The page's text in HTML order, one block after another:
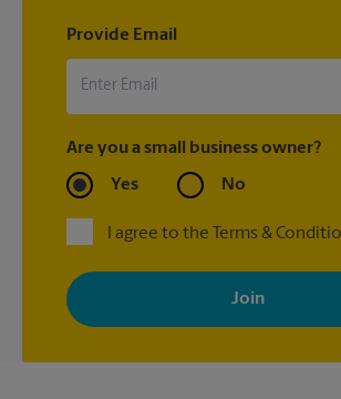
Provide Email
Are you a small business owner?
Yes No
I agree to the Terms &
By signing up, you agree to receive emails from
with news, special offers, promotions and
your interests. You can unsubscribe at any time.
privacy policy for more information. Retail